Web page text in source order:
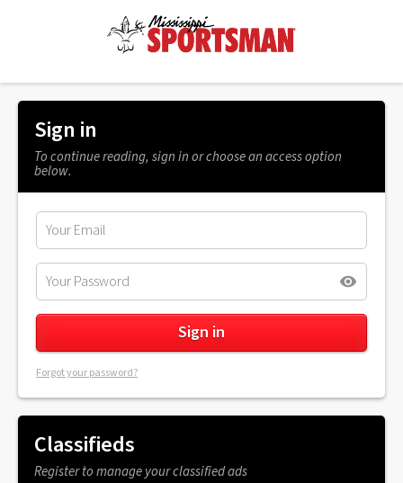
Sign in
To continue reading, sign in or choose an access option
below.
Forgot your password?
Classifieds
Register to manage your classified ads